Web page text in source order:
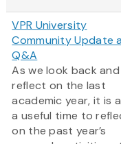
VPR University
Community Update
Q&A
As we look back and
reflect on the last
academic year, it is
a useful time to
on the past year’s